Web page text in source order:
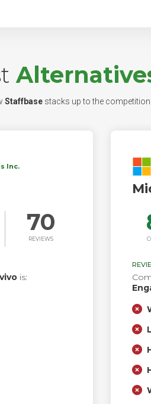
Staffbase stacks up to the
Inc.
70
REVIEWS
is: